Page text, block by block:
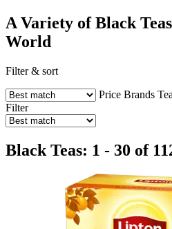
A Variety of Black
World
Filter & sort
Price Brands Tea
Filter
Black Teas: 1 - 30 of